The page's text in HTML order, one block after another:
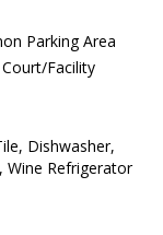
Parking Area
Facility
Dishwasher,
Wine Refrigerator